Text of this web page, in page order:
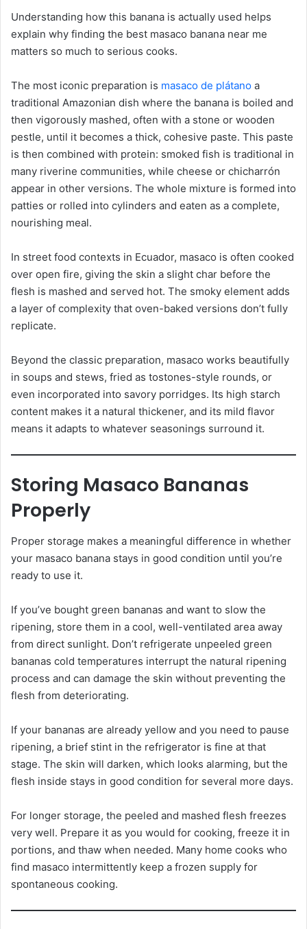
Understanding how this banana is actually used helps
explain why finding the best masaco banana near me
matters so much to serious cooks.
The most iconic preparation is masaco de plátano a
traditional Amazonian dish where the banana is boiled and
then vigorously mashed, often with a stone or wooden
pestle, until it becomes a thick, cohesive paste. This paste
is then combined with protein: smoked fish is traditional in
many riverine communities, while cheese or chicharrón
appear in other versions. The whole mixture is formed into
patties or rolled into cylinders and eaten as a complete,
nourishing meal.
In street food contexts in Ecuador, masaco is often cooked
over open fire, giving the skin a slight char before the
flesh is mashed and served hot. The smoky element adds
a layer of complexity that oven-baked versions don’t fully
replicate.
Beyond the classic preparation, masaco works beautifully
in soups and stews, fried as tostones-style rounds, or
even incorporated into savory porridges. Its high starch
content makes it a natural thickener, and its mild flavor
means it adapts to whatever seasonings surround it.
Storing Masaco Bananas
Properly
Proper storage makes a meaningful difference in whether
your masaco banana stays in good condition until you’re
ready to use it.
If you’ve bought green bananas and want to slow the
ripening, store them in a cool, well-ventilated area away
from direct sunlight. Don’t refrigerate unpeeled green
bananas cold temperatures interrupt the natural ripening
process and can damage the skin without preventing the
flesh from deteriorating.
If your bananas are already yellow and you need to pause
ripening, a brief stint in the refrigerator is fine at that
stage. The skin will darken, which looks alarming, but the
flesh inside stays in good condition for several more days.
For longer storage, the peeled and mashed flesh freezes
very well. Prepare it as you would for cooking, freeze it in
portions, and thaw when needed. Many home cooks who
find masaco intermittently keep a frozen supply for
spontaneous cooking.